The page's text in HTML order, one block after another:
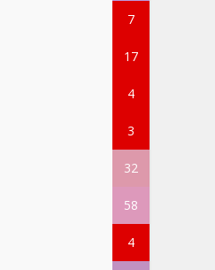
7
17
4
3
32
58
4